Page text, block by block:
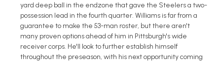
yard deep ball in the endzone that gave the Steelers a two-
possession lead in the fourth quarter. Williams is far from a
guarantee to make the 53-man roster, but there aren't
many proven options ahead of him in Pittsburgh's wide
receiver corps. He'll look to further establish himself
throughout the preseason, with his next opportunity coming